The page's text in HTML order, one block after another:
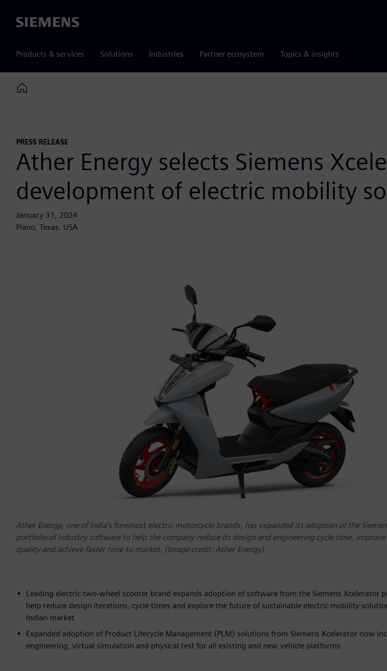
Siemens
Products & services Solutions Industries Partner ecosystem Topics & insights
Home
PRESS RELEASE
Ather Energy selects Siemens
development of electric mobility
January 31, 2024
Plano, Texas, USA
Ather Energy, one of India’s foremost electric motorcycle brands, has expanded its adoption of the
portfolio of industry software to help the company reduce its design and engineering cycle time,
quality and achieve faster time to market. (Image credit: Ather Energy)
Leading electric two-wheel scooter brand expands adoption of software from the Siemens Xcelerator
help reduce design iterations, cycle times and explore the future of sustainable electric mobility
Indian market
Expanded adoption of Product Lifecycle Management (PLM) solutions from Siemens Xcelerator now
engineering, virtual simulation and physical test for all existing and new vehicle platforms